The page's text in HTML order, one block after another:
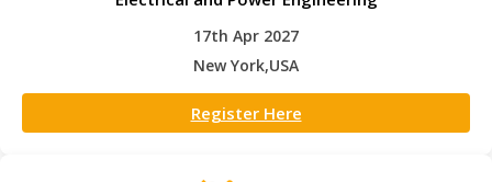
17th Apr 2027
New York,USA
Register Here